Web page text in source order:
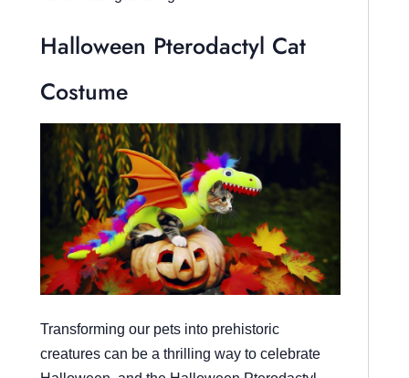
Halloween Pterodactyl Cat
Costume
Transforming our pets into prehistoric
creatures can be a thrilling way to celebrate